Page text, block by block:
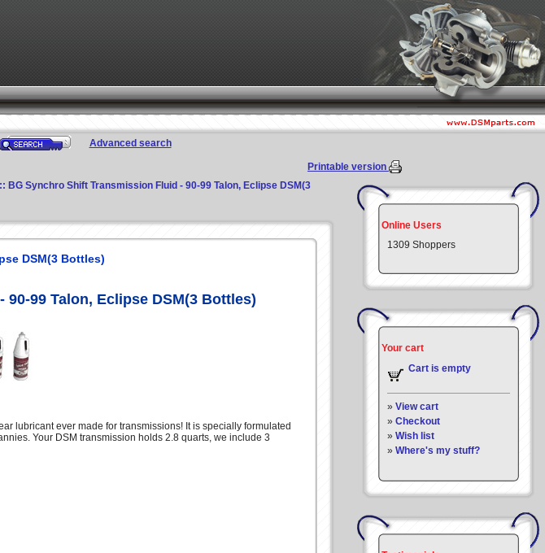
Advanced search
Printable version
:: BG Synchro Shift Transmission Fluid - 90-99 Talon, Eclipse DSM(3
DSM(3 Bottles)
99 Talon, Eclipse DSM(3 Bottles)
lubricant ever made for transmissions! It is specially formulated
Your DSM transmission holds 2.8 quarts, we include 3
Online Users
1309 Shoppers
Your cart
Cart is empty
» View cart
» Checkout
» Wish list
» Where's my stuff?